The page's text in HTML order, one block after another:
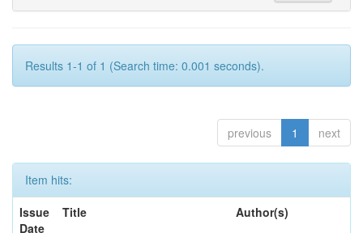
Results 1-1 of 1 (Search time: 0.001 seconds).
previous 1 next
Item hits:
Issue
Date
Title Author(s)